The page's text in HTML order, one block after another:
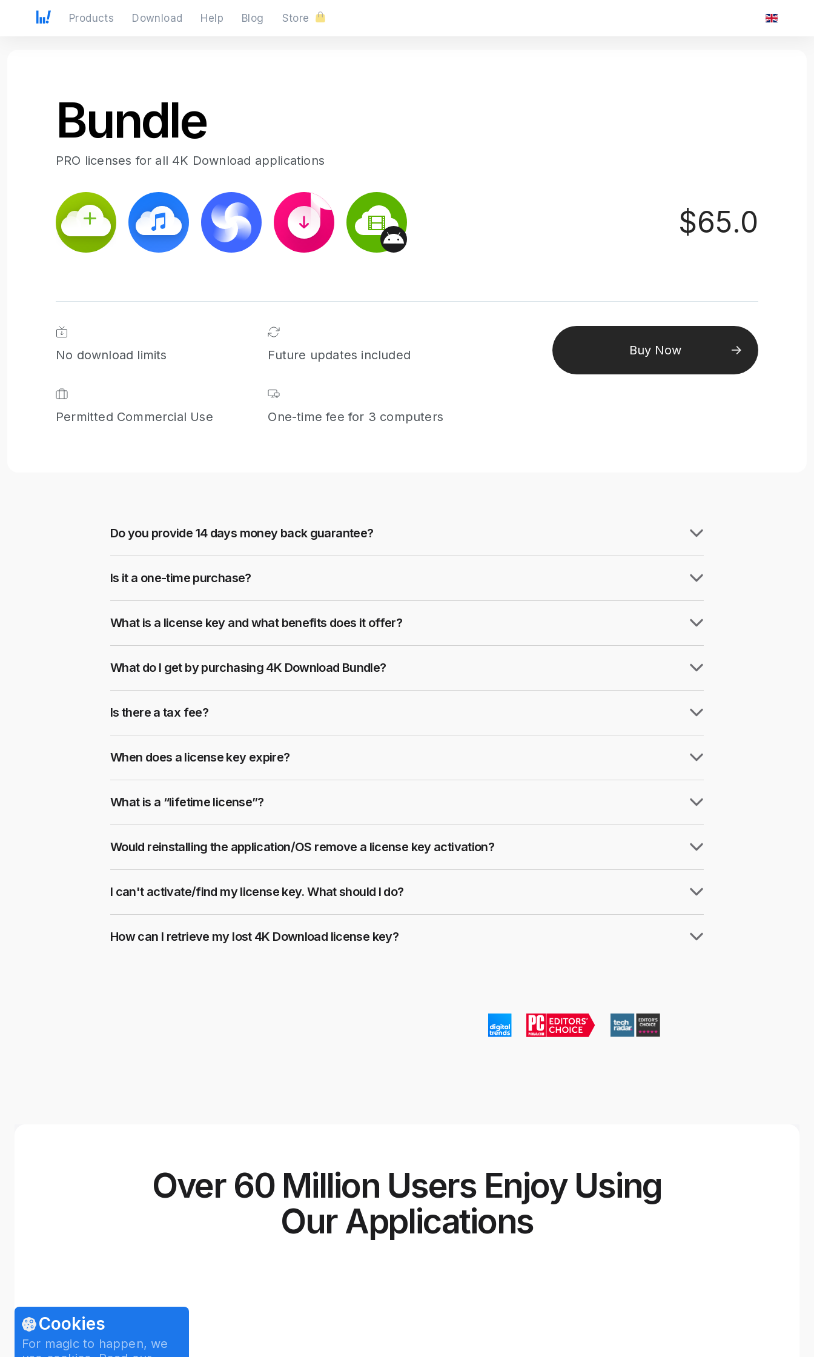
Products Download Help Blog Store
Bundle
PRO licenses for all 4K Download applications
$65.0
No download limits
Permitted Commercial Use
Future updates included
One-time fee for 3 computers
Buy Now
Do you provide 14 days money back guarantee?
Is it a one-time purchase?
What is a license key and what benefits does it offer?
What do I get by purchasing 4K Download Bundle?
Is there a tax fee?
When does a license key expire?
What is a “lifetime license”?
Would reinstalling the application/OS remove a license key activation?
I can't activate/find my license key. What should I do?
How can I retrieve my lost 4K Download license key?
Over 60 Million Users Enjoy Using
Our Applications
Cookies
For magic to happen, we